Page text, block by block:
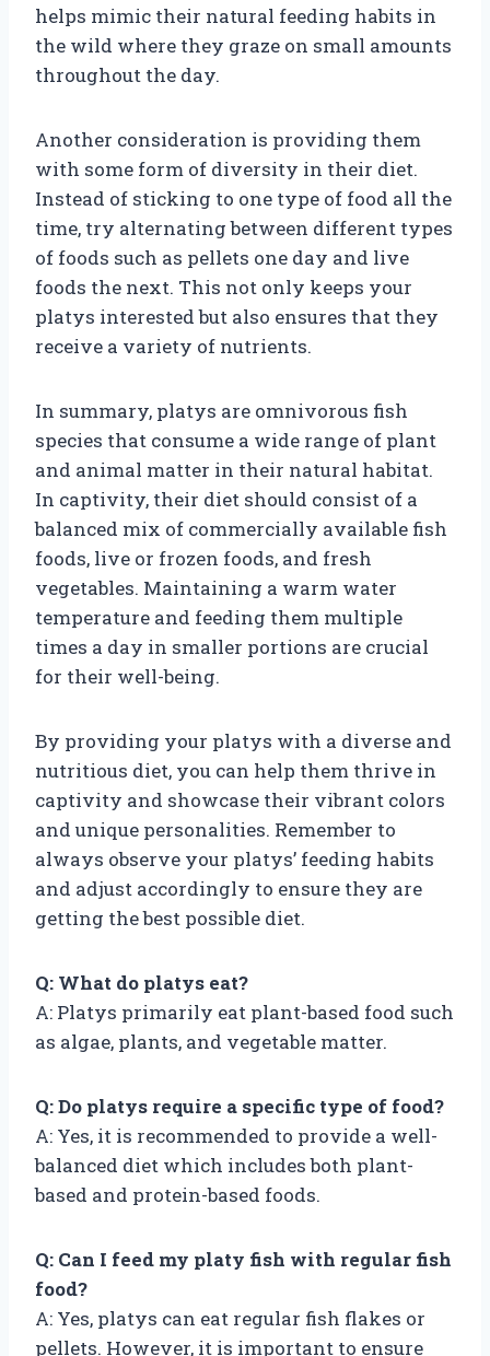
helps mimic their natural feeding habits in
the wild where they graze on small amounts
throughout the day.
Another consideration is providing them
with some form of diversity in their diet.
Instead of sticking to one type of food all the
time, try alternating between different types
of foods such as pellets one day and live
foods the next. This not only keeps your
platys interested but also ensures that they
receive a variety of nutrients.
In summary, platys are omnivorous fish
species that consume a wide range of plant
and animal matter in their natural habitat.
In captivity, their diet should consist of a
balanced mix of commercially available fish
foods, live or frozen foods, and fresh
vegetables. Maintaining a warm water
temperature and feeding them multiple
times a day in smaller portions are crucial
for their well-being.
By providing your platys with a diverse and
nutritious diet, you can help them thrive in
captivity and showcase their vibrant colors
and unique personalities. Remember to
always observe your platys’ feeding habits
and adjust accordingly to ensure they are
getting the best possible diet.
Q: What do platys eat?
A: Platys primarily eat plant-based food such
as algae, plants, and vegetable matter.
Q: Do platys require a specific type of food?
A: Yes, it is recommended to provide a well-
balanced diet which includes both plant-
based and protein-based foods.
Q: Can I feed my platy fish with regular fish
food?
A: Yes, platys can eat regular fish flakes or
pellets. However, it is important to ensure